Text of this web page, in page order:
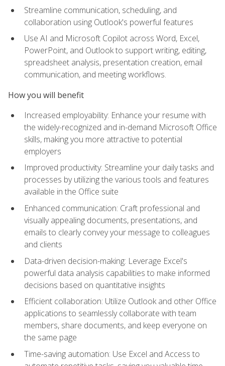
Streamline communication, scheduling, and
collaboration using Outlook's powerful features
Use AI and Microsoft Copilot across Word, Excel,
PowerPoint, and Outlook to support writing, editing,
spreadsheet analysis, presentation creation, email
communication, and meeting workflows.
How you will benefit
Increased employability: Enhance your resume with
the widely-recognized and in-demand Microsoft Office
skills, making you more attractive to potential
employers
Improved productivity: Streamline your daily tasks and
processes by utilizing the various tools and features
available in the Office suite
Enhanced communication: Craft professional and
visually appealing documents, presentations, and
emails to clearly convey your message to colleagues
and clients
Data-driven decision-making: Leverage Excel's
powerful data analysis capabilities to make informed
decisions based on quantitative insights
Efficient collaboration: Utilize Outlook and other Office
applications to seamlessly collaborate with team
members, share documents, and keep everyone on
the same page
Time-saving automation: Use Excel and Access to